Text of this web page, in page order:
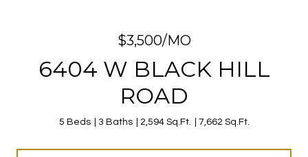
$3,500/MO
6404 W BLACK HILL
ROAD
5 Beds 3 Baths 2,594 Sq.Ft. 7,662 Sq.Ft.